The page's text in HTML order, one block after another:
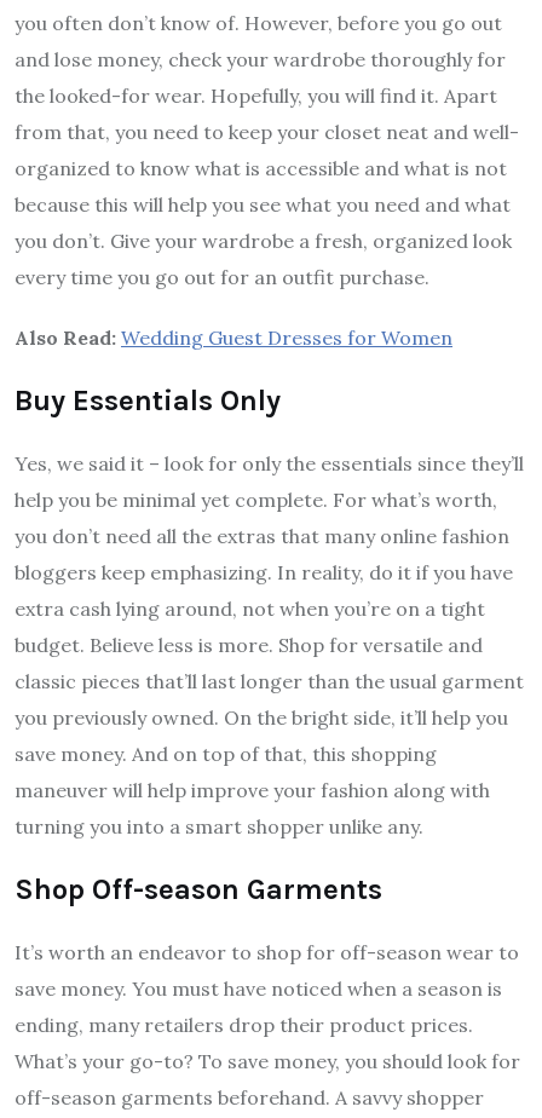
you often don’t know of. However, before you go out
and lose money, check your wardrobe thoroughly for
the looked-for wear. Hopefully, you will find it. Apart
from that, you need to keep your closet neat and well-
organized to know what is accessible and what is not
because this will help you see what you need and what
you don’t. Give your wardrobe a fresh, organized look
every time you go out for an outfit purchase.
Also Read: Wedding Guest Dresses for Women
Buy Essentials Only
Yes, we said it – look for only the essentials since they’ll
help you be minimal yet complete. For what’s worth,
you don’t need all the extras that many online fashion
bloggers keep emphasizing. In reality, do it if you have
extra cash lying around, not when you’re on a tight
budget. Believe less is more. Shop for versatile and
classic pieces that’ll last longer than the usual garment
you previously owned. On the bright side, it’ll help you
save money. And on top of that, this shopping
maneuver will help improve your fashion along with
turning you into a smart shopper unlike any.
Shop Off-season Garments
It’s worth an endeavor to shop for off-season wear to
save money. You must have noticed when a season is
ending, many retailers drop their product prices.
What’s your go-to? To save money, you should look for
off-season garments beforehand. A savvy shopper